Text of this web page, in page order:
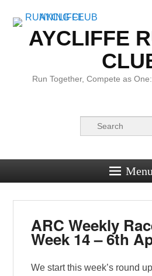
AYCLIFFE
Run Together, Compete as
Search
Menu
ARC Weekly
Week 14 – 6th
We start this week’s round